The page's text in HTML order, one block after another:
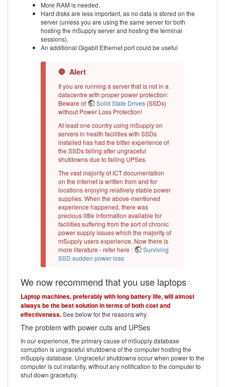
More RAM is needed.
Hard disks are less important, as no data is stored on the
server (unless you are using the same server for both
hosting the mSupply server and hosting the terminal
sessions).
An additional Gigabit Ethernet port could be useful
If you are running a server that is not in a
datacentre with proper power protection:
Beware of
Solid State Drives (SSDs)
without Power Loss Protection!
At least one country using mSupply on
servers in health facilities with SSDs
installed has had the bitter experience of
the SSDs failing after ungraceful
shutdowns due to failing UPSes.
The vast majority of ICT documentation
on the internet is written from and for
locations enjoying relatively stable power
supplies. When the above-mentioned
experience happened, there was
precious little information available for
facilities suffering from the sort of chronic
power supply issues which the majority of
mSupply users experience. Now there is
more literature - refer here :
Surviving
SSD sudden power loss
We now recommend that you use laptops
Laptop machines, preferably with long battery life, will almost
always be the best solution in terms of both cost and
effectiveness.See below for the reasons why.
The problem with power cuts and UPSes
In our experience, the primary cause of mSupply database
corruption is ungraceful shutdowns of the computer hosting the
mSupply database. Ungraceful shutdowns occur when power to the
computer is cut instantly, without any notification to the computer to
shut down gracefully.